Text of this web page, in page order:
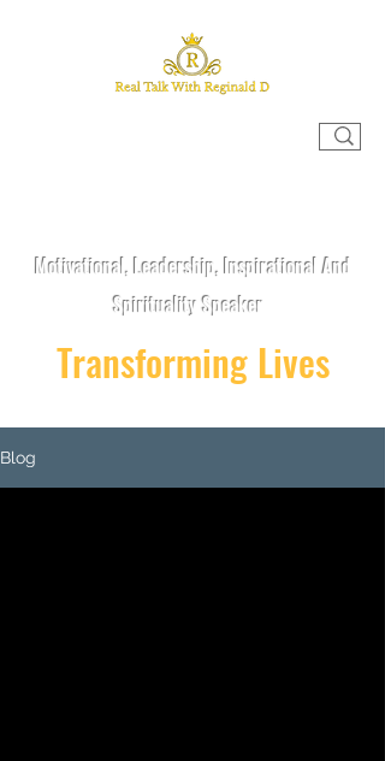
Motivational, Leadership, Inspirational And
Spirituality Speaker
Transforming Lives
Blog